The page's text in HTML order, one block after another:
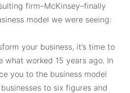
firm–McKinsey–finally
model we were seeing:
your business, it’s time to
worked 15 years ago. In
you to the business model
to six figures and